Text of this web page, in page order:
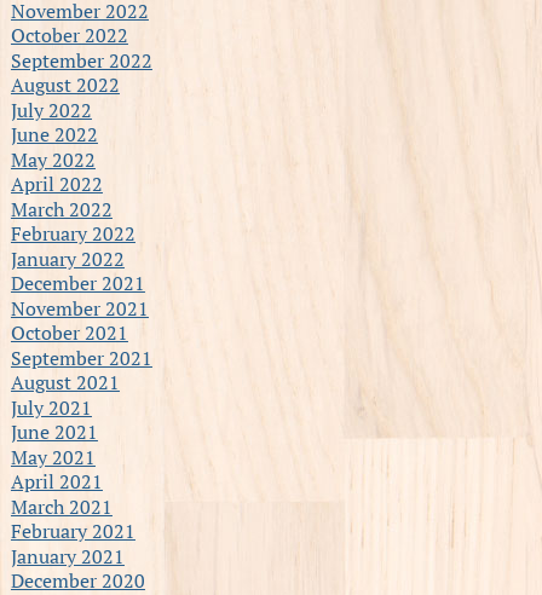
November 2022
October 2022
September 2022
August 2022
July 2022
June 2022
May 2022
April 2022
March 2022
February 2022
January 2022
December 2021
November 2021
October 2021
September 2021
August 2021
July 2021
June 2021
May 2021
April 2021
March 2021
February 2021
January 2021
December 2020